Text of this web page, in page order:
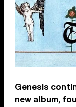
Genesis
new album,